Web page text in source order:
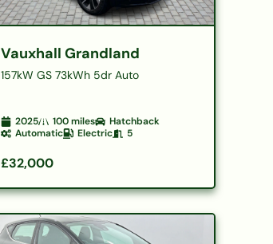
Vauxhall Grandland
157kW GS 73kWh 5dr Auto
2025 100miles
Hatchback
Automatic
Electric 5
£32,000